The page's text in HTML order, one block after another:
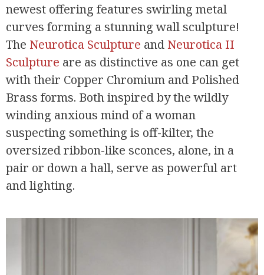
newest offering features swirling metal
curves forming a stunning wall sculpture!
The Neurotica Sculpture and Neurotica II
Sculpture are as distinctive as one can get
with their Copper Chromium and Polished
Brass forms. Both inspired by the wildly
winding anxious mind of a woman
suspecting something is off-kilter, the
oversized ribbon-like sconces, alone, in a
pair or down a hall, serve as powerful art
and lighting.